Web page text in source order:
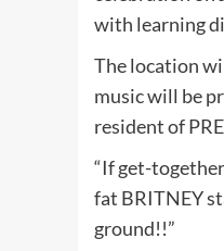
with learning
The location
music will be
resident of
“If get-
fat BRITNEY
ground!!”